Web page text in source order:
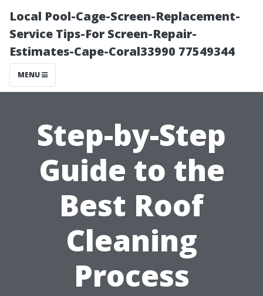
Local Pool-Cage-Screen-Replacement-
Service Tips-For Screen-Repair-
Estimates-Cape-Coral33990 77549344
MENU
Step-by-Step
Guide to the
Best Roof
Cleaning
Process